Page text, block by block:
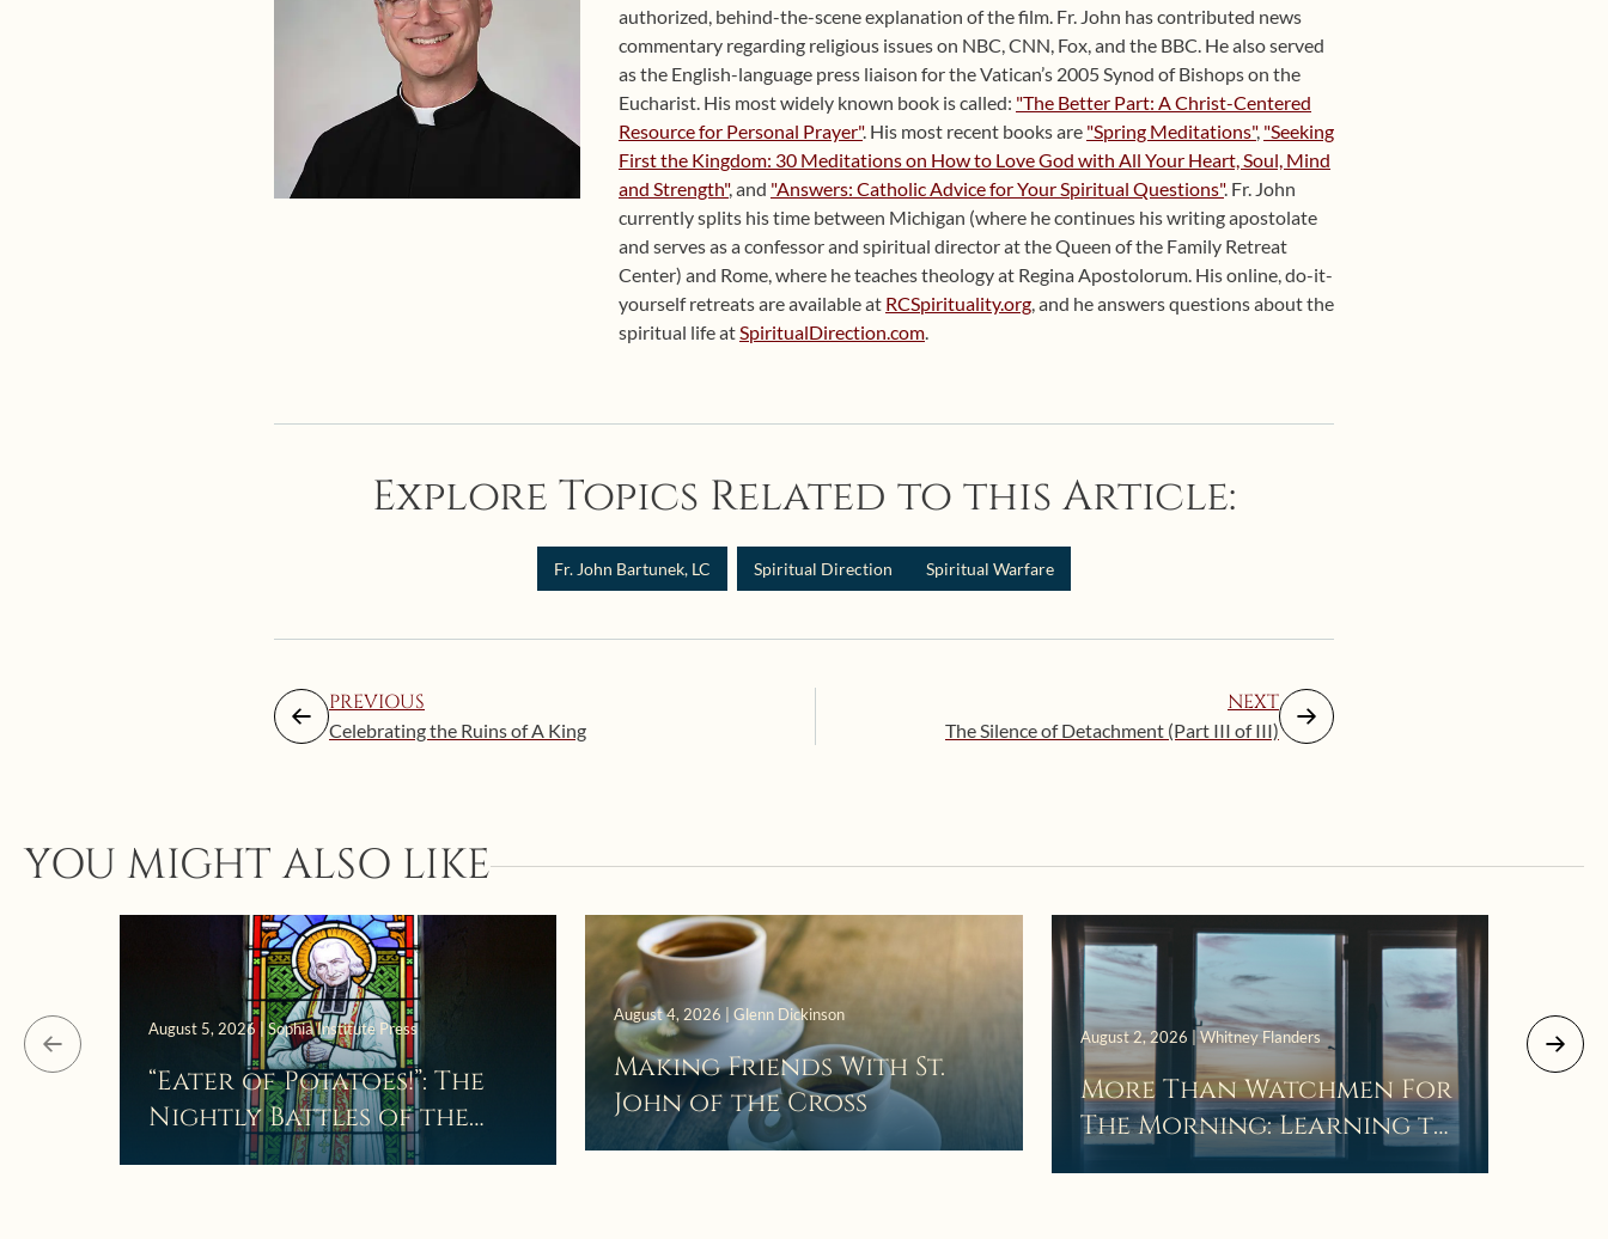
authorized, behind-the-scene explanation of the film. Fr. John has contributed news
commentary regarding religious issues on NBC, CNN, Fox, and the BBC. He also served
as the English-language press liaison for the Vatican’s 2005 Synod of Bishops on the
Eucharist. His most widely known book is called: "The Better Part: A Christ-Centered
Resource for Personal Prayer". His most recent books are "Spring Meditations", "Seeking
First the Kingdom: 30 Meditations on How to Love God with All Your Heart, Soul, Mind
and Strength", and "Answers: Catholic Advice for Your Spiritual Questions". Fr. John
currently splits his time between Michigan (where he continues his writing apostolate
and serves as a confessor and spiritual director at the Queen of the Family Retreat
Center) and Rome, where he teaches theology at Regina Apostolorum. His online, do-it-
yourself retreats are available at RCSpirituality.org, and he answers questions about the
spiritual life atSpiritualDirection.com.
Explore Topics Related to this Article:
Fr. John Bartunek, LC Spiritual Direction Spiritual Warfare
PREVIOUS
Celebrating the Ruins of A King
NEXT
The Silence of Detachment (Part III of III)
YOU MIGHT ALSO LIKE
August 5, 2026 | Sophia Institute Press
“Eater of Potatoes!”: The
Nightly Battles of the
Curé d’Ars
August 4, 2026 | Glenn Dickinson
Making Friends With St.
John of the Cross
August 2, 2026 | Whitney Flanders
More Than Watchmen For
The Morning: Learning to
Wait in the Darkness of
July
The